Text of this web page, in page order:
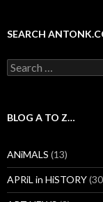
SEARCH
Search
for:
BLOG A TO Z…
ANiMALS (13)
APRiL in HiSTORY